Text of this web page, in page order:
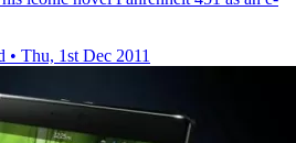
• Thu, 1st Dec 2011